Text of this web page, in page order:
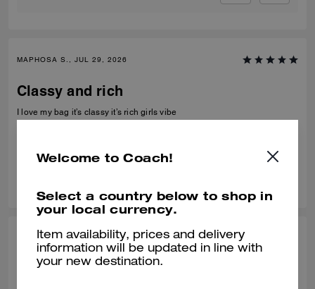
MAPHOSA S., JUL 29, 2026
Classy and rich
I love my bag it’s classy it’s rich girls vibe
MIMI C, JUL 21, 2026
Perfect Size
Welcome to Coach!
Select a country below to shop in
your local currency.
Item availability, prices and delivery
information will be updated in line with
your new destination.